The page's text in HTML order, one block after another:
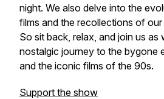
night. We also delve into the
films and the recollections of
So sit back, relax, and join us as
nostalgic journey to the bygone
and the iconic films of the 90s.
Support the show